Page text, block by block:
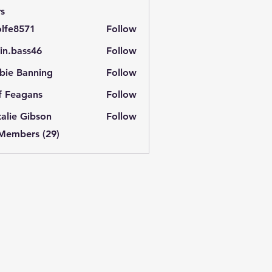
Follow
Follow
Banning
Follow
Feagans
Follow
Gibson
Follow
(29)